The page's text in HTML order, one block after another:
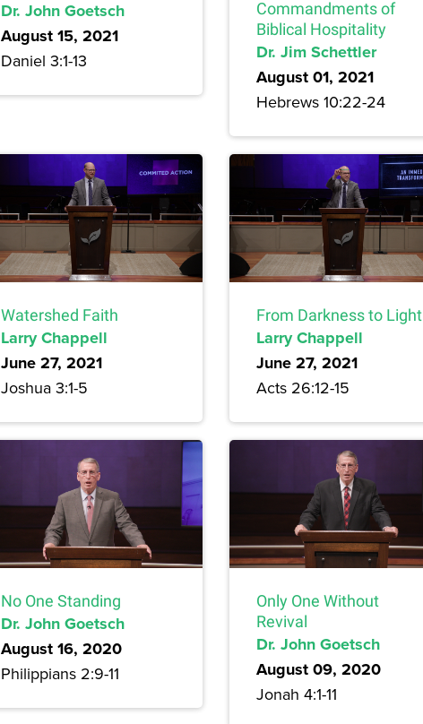
Dr. John Goetsch
August 15, 2021
Daniel 3:1-13
Commandments of
Biblical Hospitality
Dr. Jim Schettler
August 01, 2021
Hebrews 10:22-24
Watershed Faith
Larry Chappell
June 27, 2021
Joshua 3:1-5
From Darkness to Light
Larry Chappell
June 27, 2021
Acts 26:12-15
No One Standing
Dr. John Goetsch
August 16, 2020
Philippians 2:9-11
Only One Without
Revival
Dr. John Goetsch
August 09, 2020
Jonah 4:1-11